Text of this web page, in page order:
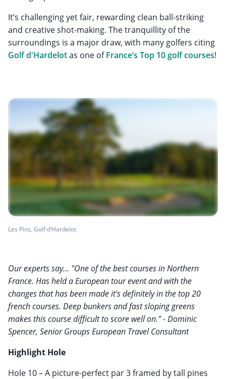
It’s challenging yet fair, rewarding clean ball-striking
and creative shot-making. The tranquillity of the
surroundings is a major draw, with many golfers citing
Golf d'Hardelotas one ofFrance’s Top 10 golf courses!
Les Pins, Golf d’Hardelot
Our experts say... "One of the best courses in Northern
France. Has held a European tour event and with the
changes that has been made it's definitely in the top 20
french courses. Deep bunkers and fast sloping greens
makes this course difficult to score well on." - Dominic
Spencer, Senior Groups European Travel Consultant
Highlight Hole
Hole 10 – A picture-perfect par 3 framed by tall pines